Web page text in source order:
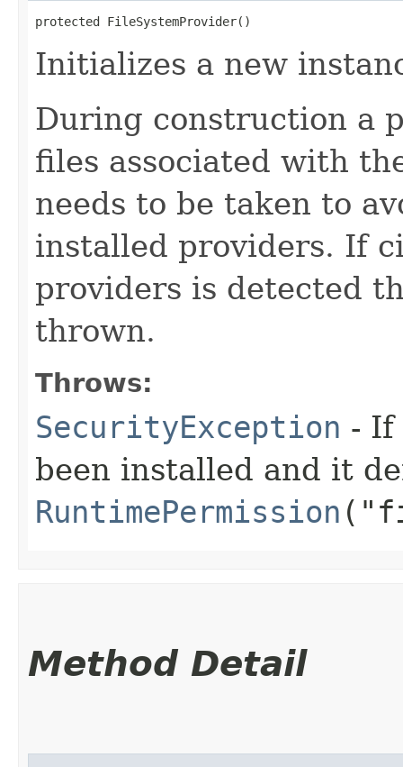
protected FileSystemProvider()
Initializes a new
During construction a
files associated with
needs to be taken to
installed providers. If
providers is detected
thrown.
Throws:
SecurityException - If
been installed and it
RuntimePermission
Method Detail